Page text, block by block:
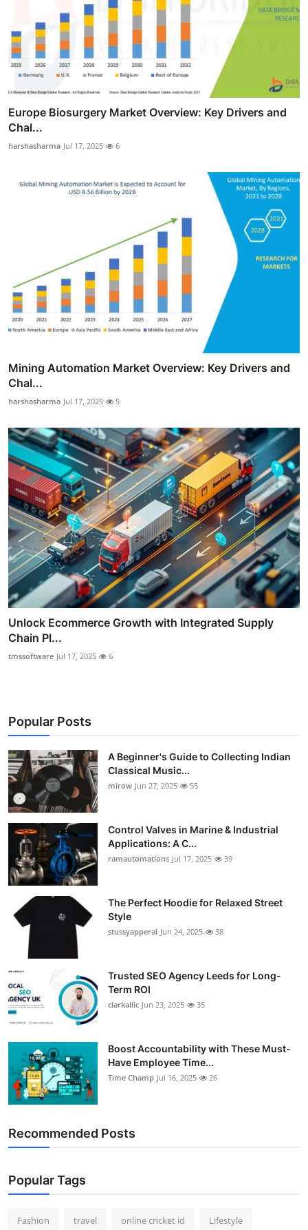
Europe Biosurgery Market Overview: Key Drivers and
Chal...
harshasharma Jul 17, 2025 6
Mining Automation Market Overview: Key Drivers and
Chal...
harshasharma Jul 17, 2025 5
Unlock Ecommerce Growth with Integrated Supply
Chain Pl...
tmssoftware Jul 17, 2025 6
Popular Posts
A Beginner's Guide to Collecting Indian
Classical Music...
mirow Jun 27, 2025 55
Control Valves in Marine & Industrial
Applications: A C...
ramautomations Jul 17, 2025 39
The Perfect Hoodie for Relaxed Street
Style
stussyapperal Jun 24, 2025 38
Trusted SEO Agency Leeds for Long-
Term ROI
clarkallic Jun 23, 2025 35
Boost Accountability with These Must-
Have Employee Time...
Time Champ Jul 16, 2025 26
Recommended Posts
Popular Tags
Fashion travel online cricket id Lifestyle